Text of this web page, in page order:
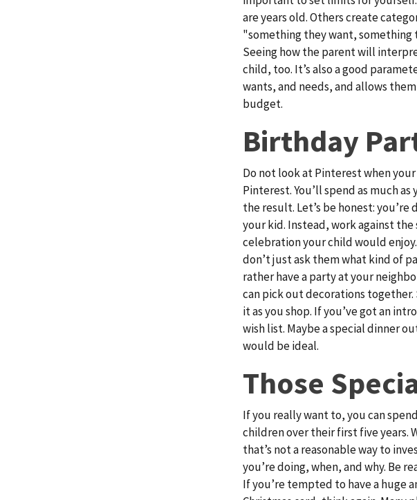
are years old. Others create
"something they want, something
Seeing how the parent will
child, too. It’s also a good
wants, and needs, and allows
budget.
Birthday
Do not look at Pinterest when
Pinterest. You’ll spend as much
the result. Let’s be honest:
your kid. Instead, work against
celebration your child would
don’t just ask them what kind of
rather have a party at your
can pick out decorations
it as you shop. If you’ve got an
wish list. Maybe a special dinner
would be ideal.
Those
If you really want to, you can
children over their first five years.
that’s not a reasonable way to
you’re doing, when, and why. Be
If you’re tempted to have a huge